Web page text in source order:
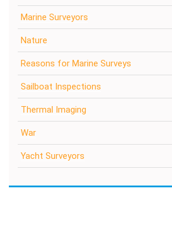
Marine Surveyors
Nature
Reasons for Marine Surveys
Sailboat Inspections
Thermal Imaging
War
Yacht Surveyors